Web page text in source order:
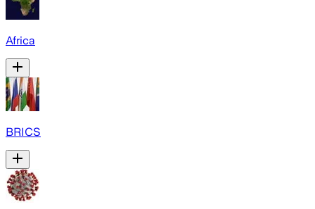
Africa
BRICS